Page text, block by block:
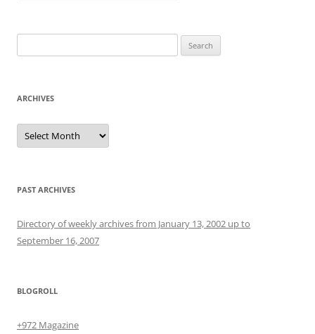
for:
ARCHIVES
Archives
PAST ARCHIVES
Directory of weekly archives from January 13, 2002 up to
September 16, 2007
BLOGROLL
+972 Magazine